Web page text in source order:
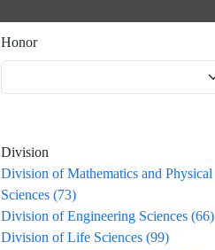
Honor
Division
Division of Mathematics and Physical
Sciences (73)
Division of Engineering Sciences (66)
Division of Life Sciences (99)